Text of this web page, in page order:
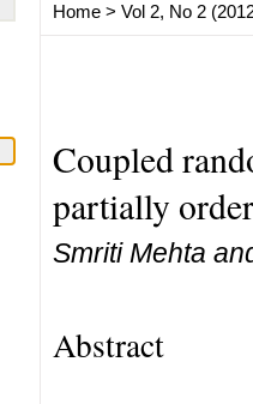
Home> Vol 2, No 2
Coupled
partially
Smriti Mehta
Abstract